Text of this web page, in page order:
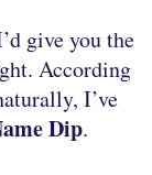
give you the
According
I’ve
Dip.